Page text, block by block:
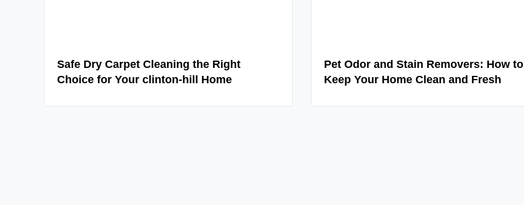
Safe Dry Carpet Cleaning the Right
Choice for Your clinton-hill Home
Pet Odor and Stain Removers: How to
Keep Your Home Clean and Fresh